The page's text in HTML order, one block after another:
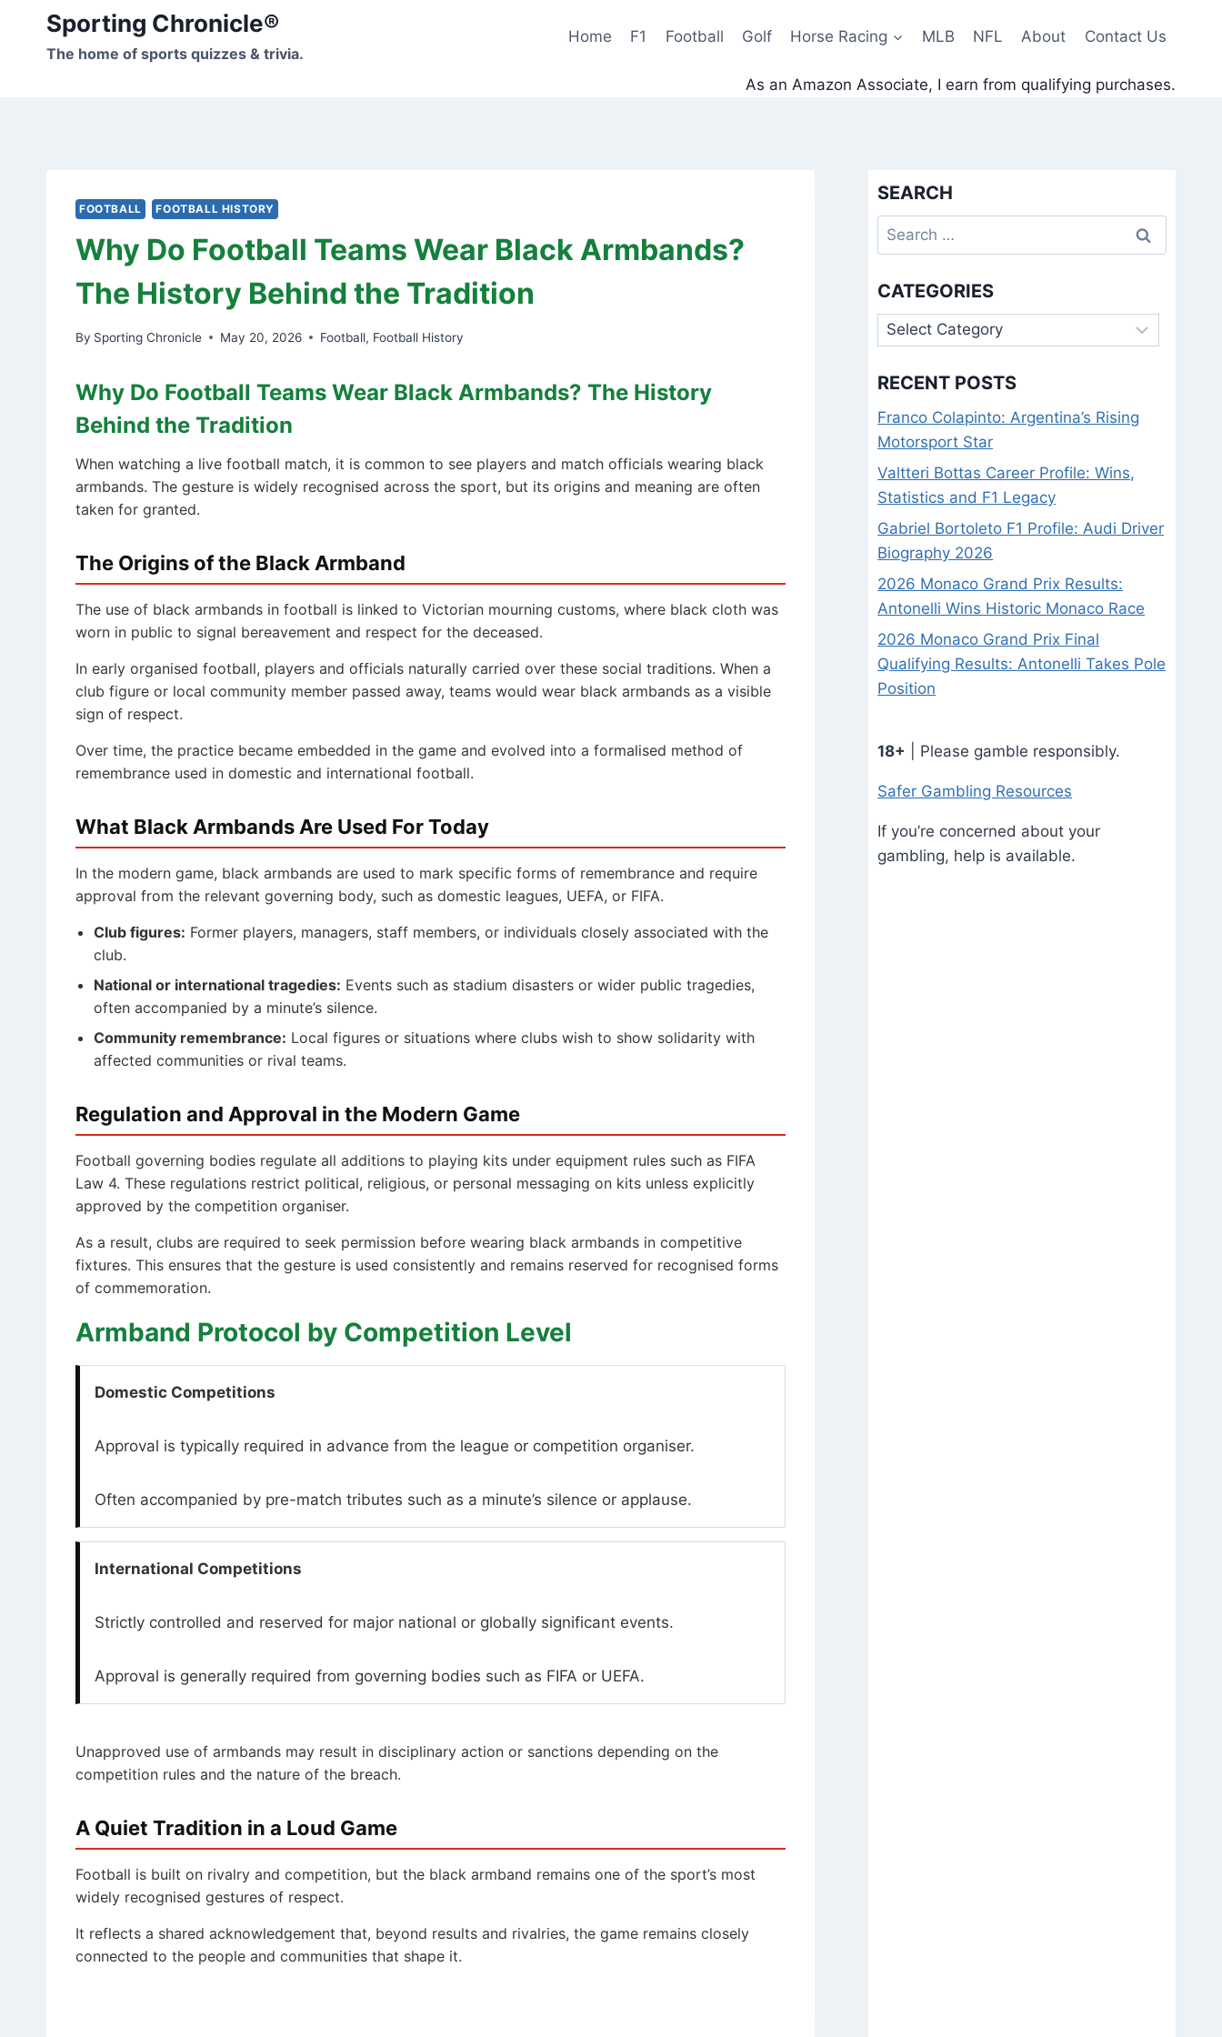
content
Sporting Chronicle®
The home of sports quizzes & trivia.
Home F1 Football Golf Horse Racing MLB NFL About Contact Us
As an Amazon Associate, I earn from qualifying purchases.
FOOTBALL FOOTBALL HISTORY
Why Do Football Teams Wear Black Armbands?
The History Behind the Tradition
By Sporting Chronicle May 20, 2026 Football, Football History
Why Do Football Teams Wear Black Armbands? The History
Behind the Tradition
When watching a live football match, it is common to see players and match officials wearing black
armbands. The gesture is widely recognised across the sport, but its origins and meaning are often
taken for granted.
The Origins of the Black Armband
The use of black armbands in football is linked to Victorian mourning customs, where black cloth was
worn in public to signal bereavement and respect for the deceased.
In early organised football, players and officials naturally carried over these social traditions. When a
club figure or local community member passed away, teams would wear black armbands as a visible
sign of respect.
Over time, the practice became embedded in the game and evolved into a formalised method of
remembrance used in domestic and international football.
What Black Armbands Are Used For Today
In the modern game, black armbands are used to mark specific forms of remembrance and require
approval from the relevant governing body, such as domestic leagues, UEFA, or FIFA.
Club figures: Former players, managers, staff members, or individuals closely associated with the
club.
National or international tragedies: Events such as stadium disasters or wider public tragedies,
often accompanied by a minute’s silence.
Community remembrance: Local figures or situations where clubs wish to show solidarity with
affected communities or rival teams.
Regulation and Approval in the Modern Game
Football governing bodies regulate all additions to playing kits under equipment rules such as FIFA
Law 4. These regulations restrict political, religious, or personal messaging on kits unless explicitly
approved by the competition organiser.
As a result, clubs are required to seek permission before wearing black armbands in competitive
fixtures. This ensures that the gesture is used consistently and remains reserved for recognised forms
of commemoration.
Armband Protocol by Competition Level
Domestic Competitions
Approval is typically required in advance from the league or competition organiser.
Often accompanied by pre-match tributes such as a minute’s silence or applause.
International Competitions
Strictly controlled and reserved for major national or globally significant events.
Approval is generally required from governing bodies such as FIFA or UEFA.
Unapproved use of armbands may result in disciplinary action or sanctions depending on the
competition rules and the nature of the breach.
A Quiet Tradition in a Loud Game
Football is built on rivalry and competition, but the black armband remains one of the sport’s most
widely recognised gestures of respect.
It reflects a shared acknowledgement that, beyond results and rivalries, the game remains closely
connected to the people and communities that shape it.
SEARCH
Search
for:
CATEGORIES
Categories
RECENT POSTS
Franco Colapinto: Argentina’s Rising
Motorsport Star
Valtteri Bottas Career Profile: Wins,
Statistics and F1 Legacy
Gabriel Bortoleto F1 Profile: Audi Driver
Biography 2026
2026 Monaco Grand Prix Results:
Antonelli Wins Historic Monaco Race
2026 Monaco Grand Prix Final
Qualifying Results: Antonelli Takes Pole
Position
18+ | Please gamble responsibly.
Safer Gambling Resources
If you’re concerned about your
gambling, help is available.